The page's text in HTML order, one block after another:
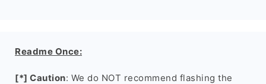
Readme Once:
[*] Caution: We do NOT recommend flashing the